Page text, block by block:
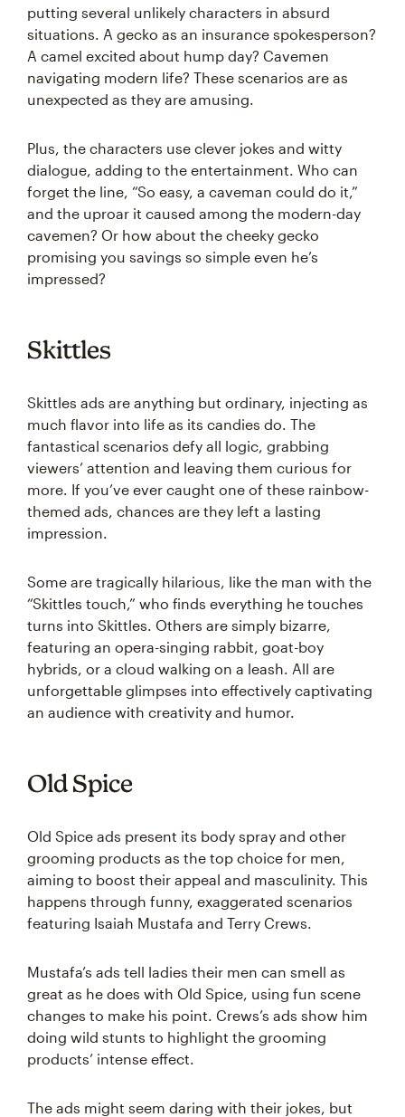
putting several unlikely characters in absurd
situations. A gecko as an insurance spokesperson?
A camel excited about hump day? Cavemen
navigating modern life? These scenarios are as
unexpected as they are amusing.
Plus, the characters use clever jokes and witty
dialogue, adding to the entertainment. Who can
forget the line, “So easy, a caveman could do it,”
and the uproar it caused among the modern-day
cavemen? Or how about the cheeky gecko
promising you savings so simple even he’s
impressed?
Skittles
Skittles ads are anything but ordinary, injecting as
much flavor into life as its candies do. The
fantastical scenarios defy all logic, grabbing
viewers’ attention and leaving them curious for
more. If you’ve ever caught one of these rainbow-
themed ads, chances are they left a lasting
impression.
Some are tragically hilarious, like the man with the
“Skittles touch,” who finds everything he touches
turns into Skittles. Others are simply bizarre,
featuring an opera-singing rabbit, goat-boy
hybrids, or a cloud walking on a leash. All are
unforgettable glimpses into effectively captivating
an audience with creativity and humor.
Old Spice
Old Spice ads present its body spray and other
grooming products as the top choice for men,
aiming to boost their appeal and masculinity. This
happens through funny, exaggerated scenarios
featuring Isaiah Mustafa and Terry Crews.
Mustafa’s ads tell ladies their men can smell as
great as he does with Old Spice, using fun scene
changes to make his point. Crews’s ads show him
doing wild stunts to highlight the grooming
products’ intense effect.
The ads might seem daring with their jokes, but